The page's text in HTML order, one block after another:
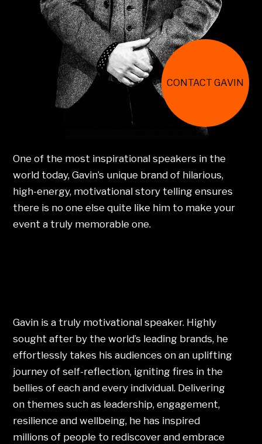
One of the most inspirational speakers in the
world today, Gavin’s unique brand of hilarious,
high-energy, motivational story telling ensures
there is no one else quite like him to make your
event a truly memorable one.
CONTACT GAVIN
Gavin is a truly motivational speaker. Highly
sought after by the world’s leading brands, he
effortlessly takes his audiences on an uplifting
journey of self-reflection, igniting fires in the
bellies of each and every individual. Delivering
on themes such as leadership, engagement,
resilience and wellbeing, he has inspired
millions of people to rediscover and embrace